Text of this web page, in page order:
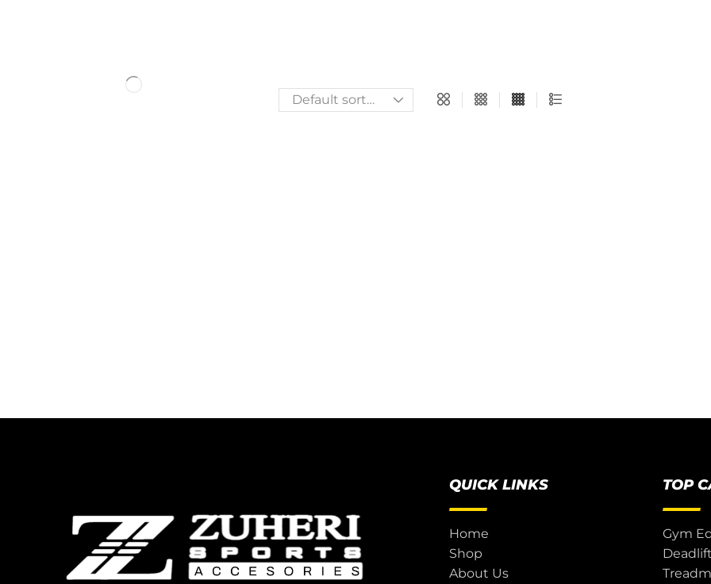
QUICK LINKS
Home
Shop
About Us
TOP
Gym